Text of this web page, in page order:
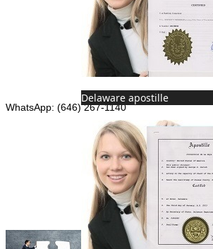
Delaware apostille
Red Bank, NJ 07701
WhatsApp: (646) 267-1140
Fax: (507) 473-8251
ForeignDocumentsExpress@gmail.com